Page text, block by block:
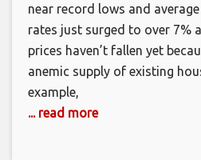
near record lows and
rates just surged to over 7%
prices haven’t fallen yet
anemic supply of existing
example,
... read more